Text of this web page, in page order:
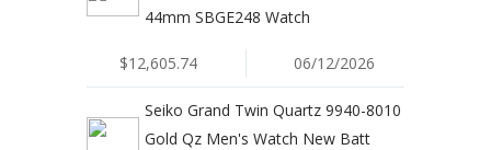
44mm SBGE248 Watch
$12,605.74 06/12/2026
Seiko Grand Twin Quartz 9940-8010
Gold Qz Men's Watch New Batt